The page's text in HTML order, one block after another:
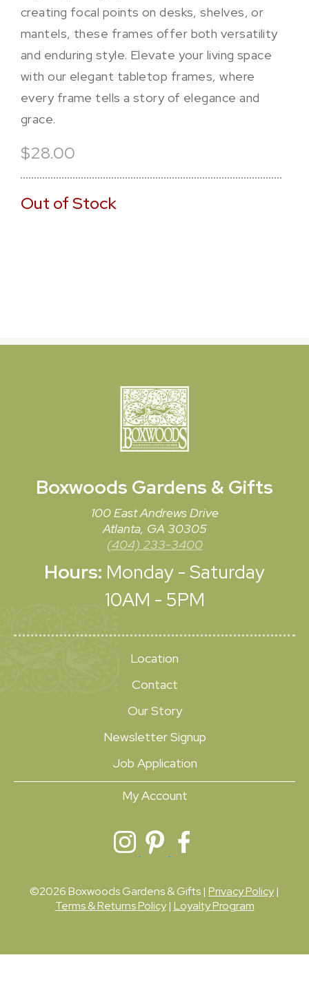
creating focal points on desks, shelves, or
mantels, these frames offer both versatility
and enduring style. Elevate your living space
with our elegant tabletop frames, where
every frame tells a story of elegance and
grace.
$28.00
Out of Stock
Boxwoods Gardens & Gifts
100 East Andrews Drive
Atlanta, GA 30305
(404) 233-3400
Hours: Monday - Saturday
10AM - 5PM
Location
Contact
Our Story
Newsletter Signup
Job Application
My Account
©2026 Boxwoods Gardens & Gifts | Privacy Policy|
Terms & Returns Policy| Loyalty Program